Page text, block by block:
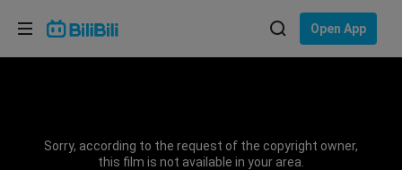
Open App
Sorry, according to the request of the copyright owner,
this film is not available in your area.
Choose your language